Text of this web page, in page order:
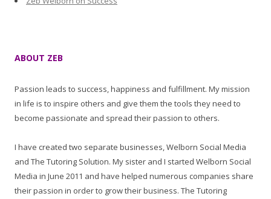
ABOUT ZEB
Passion leads to success, happiness and fulfillment. My mission
in life is to inspire others and give them the tools they need to
become passionate and spread their passion to others.
I have created two separate businesses, Welborn Social Media
and The Tutoring Solution. My sister and I started Welborn Social
Media in June 2011 and have helped numerous companies share
their passion in order to grow their business. The Tutoring